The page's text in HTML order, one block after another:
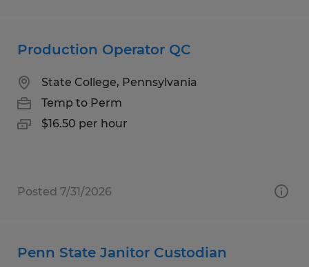
Production Operator QC
State College, Pennsylvania
Temp to Perm
$16.50 per hour
Posted 7/31/2026
Penn State Janitor Custodian